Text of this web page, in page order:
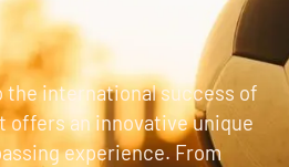
the international success of
offers an innovative unique
experience. From